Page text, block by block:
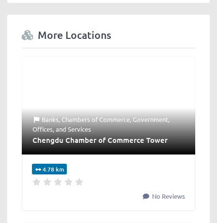
More Locations
Banks,Chambers of Commerce,Government,
Offices, andServices
Chengdu Chamber of Commerce Tower
4.78 km
No Reviews